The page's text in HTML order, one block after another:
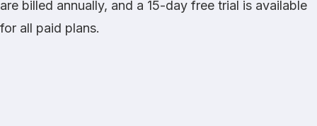
are billed annually, and a 15-day free trial is available
for all paid plans.